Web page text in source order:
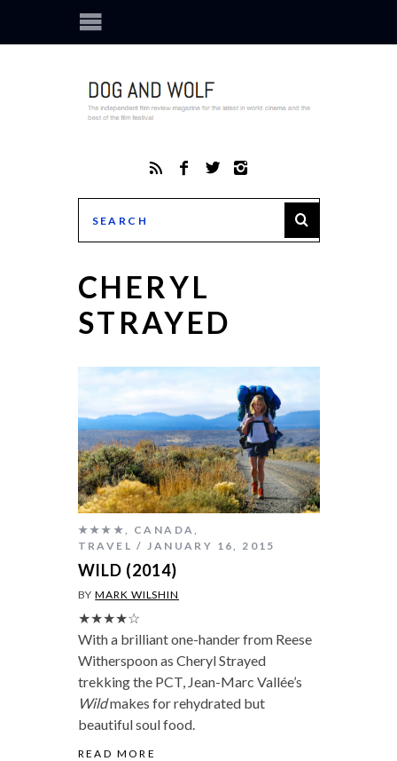
CHERYL
STRAYED
★★★★ CANADA
TRAVEL
JANUARY 16, 2015
WILD (2014)
BYMARK WILSHIN
★★★★☆
With a brilliant one-hander from Reese
Witherspoon as Cheryl Strayed
trekking the PCT, Jean-Marc Vallée’s
Wildmakes for rehydrated but
beautiful soul food.
READ MORE